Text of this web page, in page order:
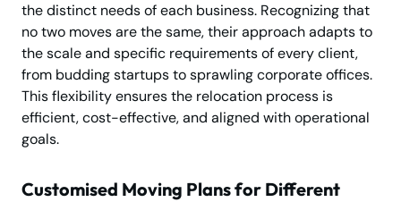
the distinct needs of each business. Recognizing that
no two moves are the same, their approach adapts to
the scale and specific requirements of every client,
from budding startups to sprawling corporate offices.
This flexibility ensures the relocation process is
efficient, cost-effective, and aligned with operational
goals.
Customised Moving Plans for Different